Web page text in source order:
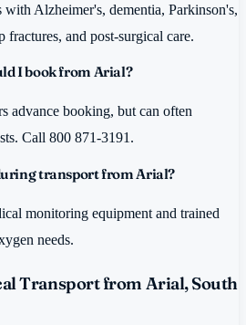
with Alzheimer's, dementia, Parkinson's,
and post-surgical care.
I book from Arial?
advance booking, but can often
Call 800 871-3191.
transport from Arial?
monitoring equipment and trained
needs.
Transport from Arial, South